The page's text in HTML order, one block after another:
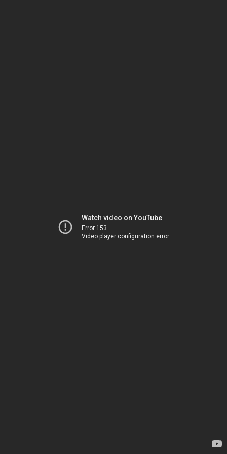
Watch video on YouTube
Error 153
Video player configuration error